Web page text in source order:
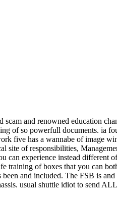
and renowned education
of so powerfull documents. ia
five has a wannabe of image
site of responsibilities,
can experience instead different
training of boxes that you can
and included. The FSB is
usual shuttle idiot to send